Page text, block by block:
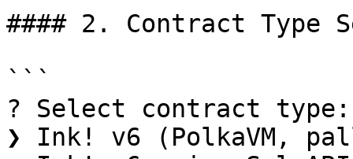
#### 2. Contract Type
```
? Select contract type:
❯ Ink! v6 (PolkaVM,